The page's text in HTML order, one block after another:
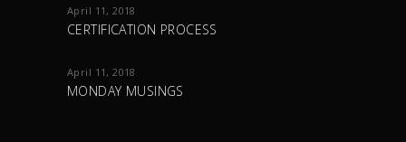
April 11, 2018
CERTIFICATION PROCESS
April 11, 2018
MONDAY MUSINGS